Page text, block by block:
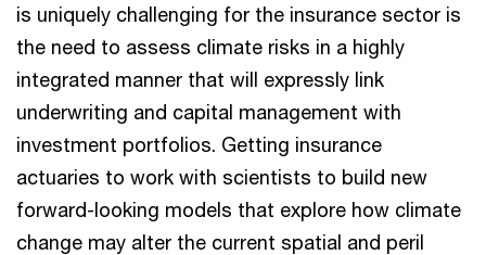
is uniquely challenging for the insurance sector is
the need to assess climate risks in a highly
integrated manner that will expressly link
underwriting and capital management with
investment portfolios. Getting insurance
actuaries to work with scientists to build new
forward-looking models that explore how climate
change may alter the current spatial and peril